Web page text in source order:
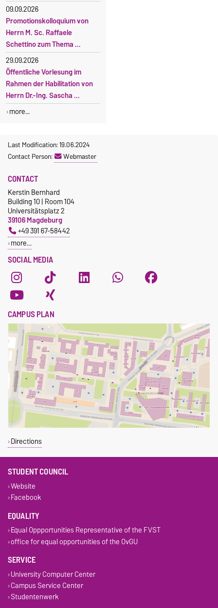
09.09.2026
Promotionskolloquium von
Herrn M. Sc. Raffaele
Schettino zum Thema ...
29.09.2026
Öffentliche Vorlesung im
Rahmen der Habilitation von
Herrn Dr.-Ing. Sascha ...
more...
Last Modification: 19.06.2024
Contact Person:
Webmaster
SOCIAL MEDIA
CONTACT
Kerstin Bernhard
Building 10 | Room 104
Universitätsplatz 2
39106 Magdeburg
+49 391 67-58442
more…
CAMPUS PLAN
Directions
STUDENT COUNCIL
Website
Facebook
EQUALITY
Equal Oppportunities Representative of the FVST
office for equal opportunities of the OvGU
SERVICE
University Computer Center
Campus Service Center
Studentenwerk